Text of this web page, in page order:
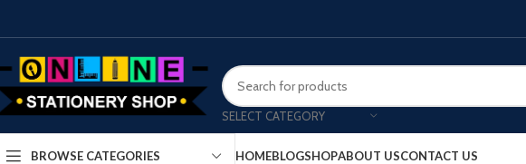
SELECT CATEGORY
BROWSE CATEGORIES HOMEBLOGSHOPABOUT USCONTACT US